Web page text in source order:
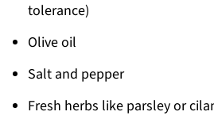
tolerance)
Olive oil
Salt and pepper
Fresh herbs like parsley or